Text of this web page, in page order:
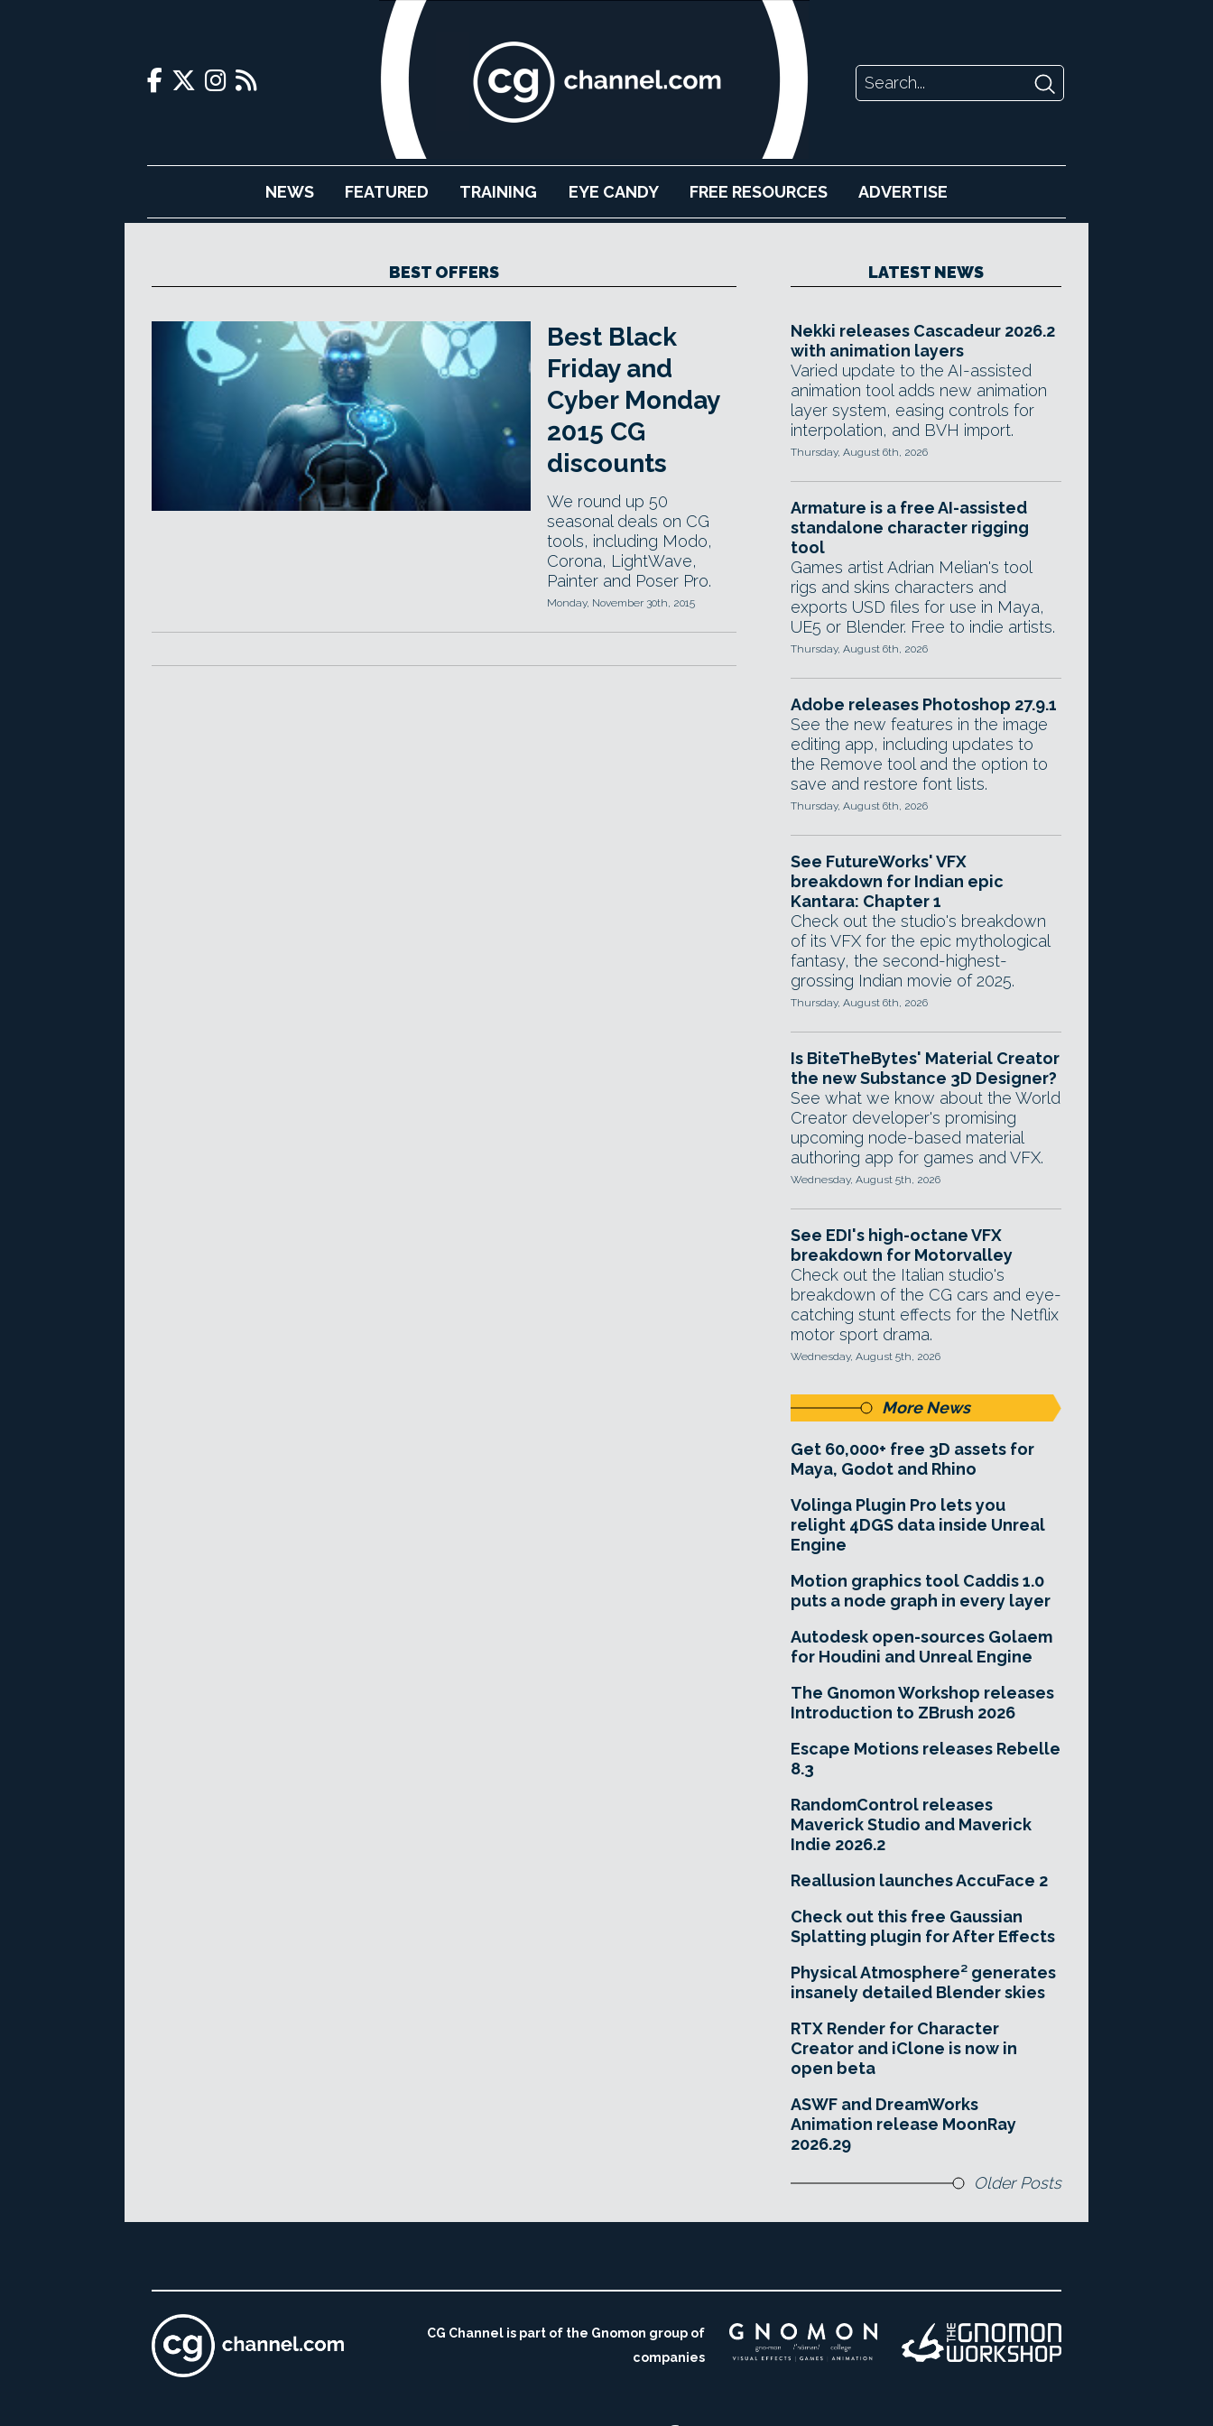
NEWS FEATURED TRAINING EYE CANDY FREE RESOURCES ADVERTISE
BEST OFFERS
Best Black
Friday and
Cyber Monday
2015 CG
discounts
We round up 50
seasonal deals on CG
tools, including Modo,
Corona, LightWave,
Painter and Poser Pro.
Monday, November 30th, 2015
LATEST NEWS
Nekki releases Cascadeur 2026.2
with animation layers
Varied update to the AI-assisted
animation tool adds new animation
layer system, easing controls for
interpolation, and BVH import.
Thursday, August 6th, 2026
Armature is a free AI-assisted
standalone character rigging
tool
Games artist Adrian Melian's tool
rigs and skins characters and
exports USD files for use in Maya,
UE5 or Blender. Free to indie artists.
Thursday, August 6th, 2026
Adobe releases Photoshop 27.9.1
See the new features in the image
editing app, including updates to
the Remove tool and the option to
save and restore font lists.
Thursday, August 6th, 2026
See FutureWorks' VFX
breakdown for Indian epic
Kantara: Chapter 1
Check out the studio's breakdown
of its VFX for the epic mythological
fantasy, the second-highest-
grossing Indian movie of 2025.
Thursday, August 6th, 2026
Is BiteTheBytes' Material Creator
the new Substance 3D Designer?
See what we know about the World
Creator developer's promising
upcoming node-based material
authoring app for games and VFX.
Wednesday, August 5th, 2026
See EDI's high-octane VFX
breakdown for Motorvalley
Check out the Italian studio's
breakdown of the CG cars and eye-
catching stunt effects for the Netflix
motor sport drama.
Wednesday, August 5th, 2026
More News
Get 60,000+ free 3D assets for
Maya, Godot and Rhino
Volinga Plugin Pro lets you
relight 4DGS data inside Unreal
Engine
Motion graphics tool Caddis 1.0
puts a node graph in every layer
Autodesk open-sources Golaem
for Houdini and Unreal Engine
The Gnomon Workshop releases
Introduction to ZBrush 2026
Escape Motions releases Rebelle
8.3
RandomControl releases
Maverick Studio and Maverick
Indie 2026.2
Reallusion launches AccuFace 2
Check out this free Gaussian
Splatting plugin for After Effects
Physical Atmosphere² generates
insanely detailed Blender skies
RTX Render for Character
Creator and iClone is now in
open beta
ASWF and DreamWorks
Animation release MoonRay
2026.29
Older Posts
CG Channel is part of the Gnomon group of
companies